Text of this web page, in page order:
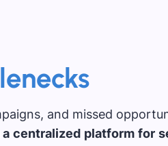
and missed
centralized platform for